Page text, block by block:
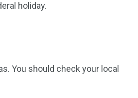
holiday.
You should check your local